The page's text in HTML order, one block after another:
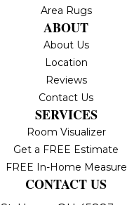
Area Rugs
ABOUT
About Us
Location
Reviews
Contact Us
SERVICES
Room Visualizer
Get a FREE Estimate
FREE In-Home Measure
CONTACT US